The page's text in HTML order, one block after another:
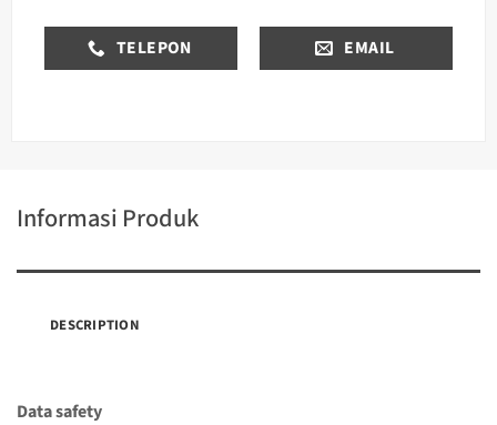
TELEPON EMAIL
Informasi Produk
DESCRIPTION
Data safety